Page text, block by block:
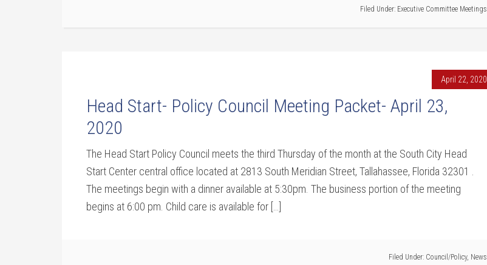
Filed Under: Executive Committee Meetings
April 22, 2020
Head Start- Policy Council Meeting Packet- April 23,
2020
The Head Start Policy Council meets the third Thursday of the month at the South City Head
Start Center central office located at 2813 South Meridian Street, Tallahassee, Florida 32301 .
The meetings begin with a dinner available at 5:30pm. The business portion of the meeting
begins at 6:00 pm. Child care is available for […]
Filed Under: Council/Policy, News